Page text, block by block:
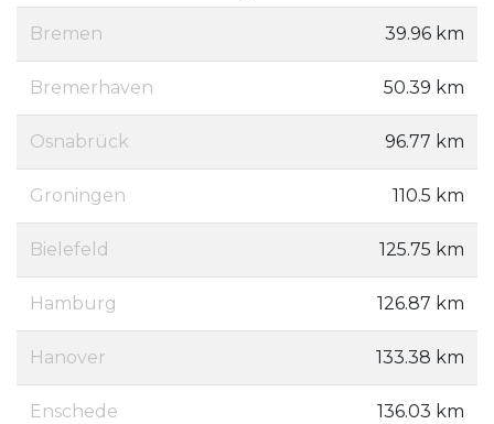
Bremen 39.96 km
Bremerhaven 50.39 km
Osnabrück 96.77 km
Groningen 110.5 km
Bielefeld 125.75 km
Hamburg 126.87 km
Hanover 133.38 km
Enschede 136.03 km